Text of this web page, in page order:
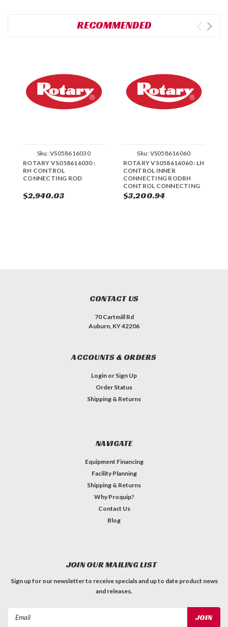
RECOMMENDED
Sku:VS058616030
ROTARY VS058616030 :
RH CONTROL
CONNECTING ROD
$2,940.03
Sku: VS058616060
ROTARY VS058616060 : LH
CONTROL INNER
CONNECTING RODRH
CONTROL CONNECTING
ROD
$3,200.94
CONTACT US
70 Cartmill Rd
Auburn, KY 42206
ACCOUNTS & ORDERS
Login or Sign Up
Order Status
Shipping & Returns
NAVIGATE
Equipment Financing
Facility Planning
Shipping & Returns
Why Proquip?
Contact Us
Blog
JOIN OUR MAILING LIST
Sign up for our newsletter to receive specials and up to date product news
and releases.